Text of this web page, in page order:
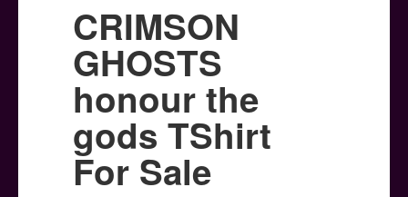
Hoodies
Ski Hats
Posters
Other Stuff
Help & Support
CRIMSON
GHOSTS
honour the
gods TShirt
For Sale